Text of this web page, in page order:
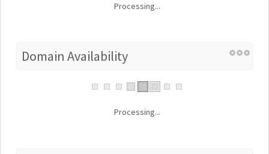
Processing...
Domain Availability
Processing...